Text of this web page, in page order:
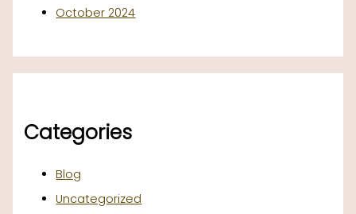
October 2024
Categories
Blog
Uncategorized